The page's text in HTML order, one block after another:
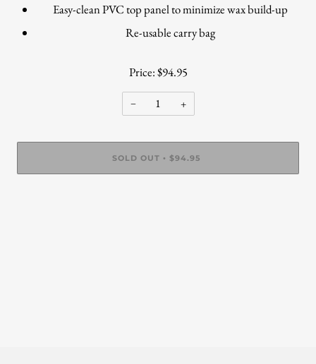
Easy-clean PVC top panel to minimize wax build-up
Re-usable carry bag
Price: $94.95
− +
SOLD OUT • $94.95